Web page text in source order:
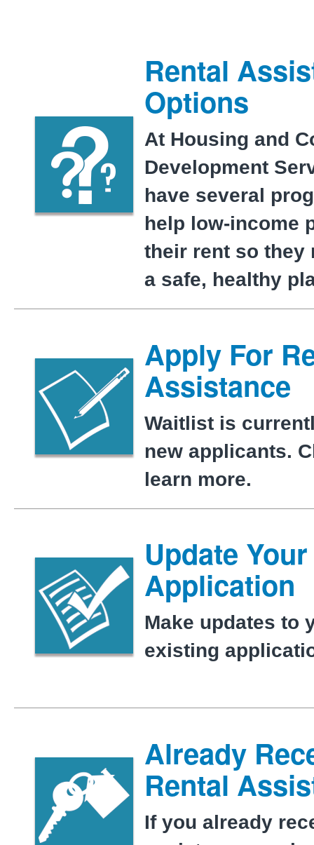
Rental
Options
At Housing and
Development
have several
help low-income
their rent so they
a safe, healthy
Apply For
Assistance
Waitlist is
new applicants.
learn more.
Update Your
Application
Make updates to
existing
Already
Rental
If you already